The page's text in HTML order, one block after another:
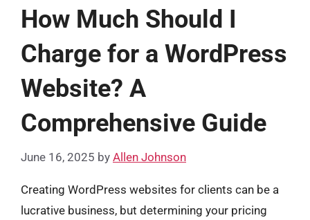
How Much Should I
Charge for a WordPress
Website? A
Comprehensive Guide
June 16, 2025 by Allen Johnson
Creating WordPress websites for clients can be a
lucrative business, but determining your pricing